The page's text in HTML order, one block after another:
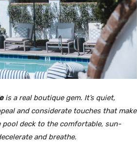
is a real boutique gem. It’s quiet,
and considerate touches that make
pool deck to the comfortable, sun-
and breathe.